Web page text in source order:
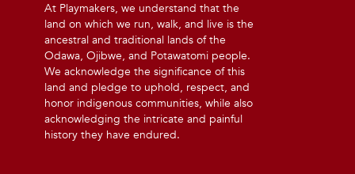
At Playmakers, we understand that the
land on which we run, walk, and live is the
ancestral and traditional lands of the
Odawa, Ojibwe, and Potawatomi people.
We acknowledge the significance of this
land and pledge to uphold, respect, and
honor indigenous communities, while also
acknowledging the intricate and painful
history they have endured.